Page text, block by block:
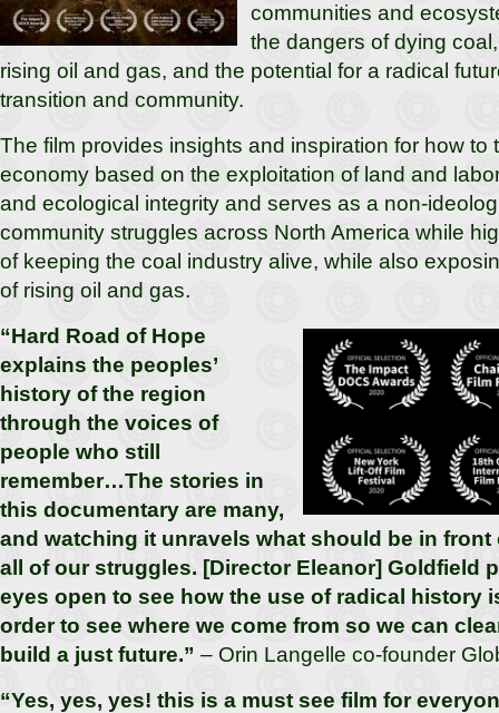
communities and
the dangers of dying
rising oil and gas, and the potential for a radical
transition and community.
The film provides insights and inspiration for how to
economy based on the exploitation of land and
and ecological integrity and serves as a non-
community struggles across North America while
of keeping the coal industry alive, while also
of rising oil and gas.
“Hard Road of Hope
explains the peoples’
history of the region
through the voices of
people who still
remember…The stories in
this documentary are many,
and watching it unravels what should be in front
all of our struggles. [Director Eleanor] Goldfield
eyes open to see how the use of radical history
order to see where we come from so we can
build a just future.” – Orin Langelle co-founder
“Yes, yes, yes! this is a must see film for